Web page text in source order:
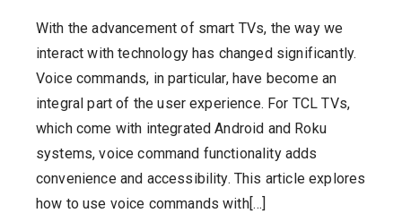
With the advancement of smart TVs, the way we
interact with technology has changed significantly.
Voice commands, in particular, have become an
integral part of the user experience. For TCL TVs,
which come with integrated Android and Roku
systems, voice command functionality adds
convenience and accessibility. This article explores
how to use voice commands with[…]